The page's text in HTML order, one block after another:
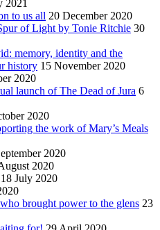
2021
to us all 20 December 2020
of Light by Tonie Ritchie 30
memory, identity and the
history 15 November 2020
2020
launch of The Dead of Jura 6
2020
the work of Mary’s Meals
2020
2020
18 July 2020
brought power to the glens 23